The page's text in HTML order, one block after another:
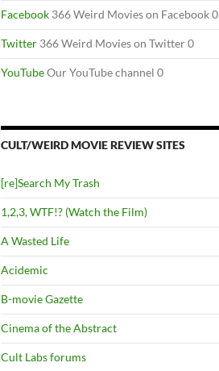
Facebook 366 Weird Movies on Facebook 0
Twitter 366 Weird Movies on Twitter 0
YouTubeOur YouTube channel 0
CULT/WEIRD MOVIE REVIEW SITES
[re]Search My Trash
1,2,3, WTF!? (Watch the Film)
A Wasted Life
Acidemic
B-movie Gazette
Cinema of the Abstract
Cult Labs forums